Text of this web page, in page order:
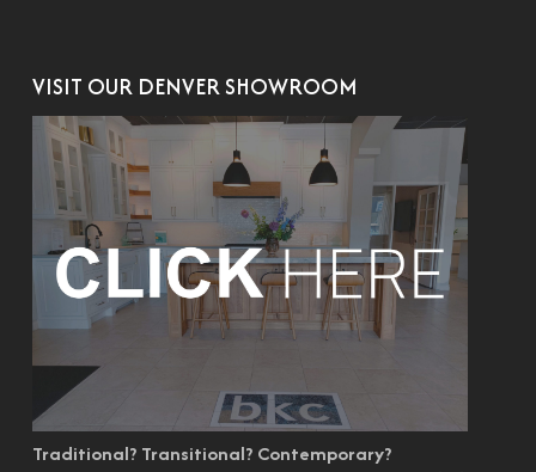
VISIT OUR DENVER SHOWROOM
Traditional? Transitional? Contemporary?